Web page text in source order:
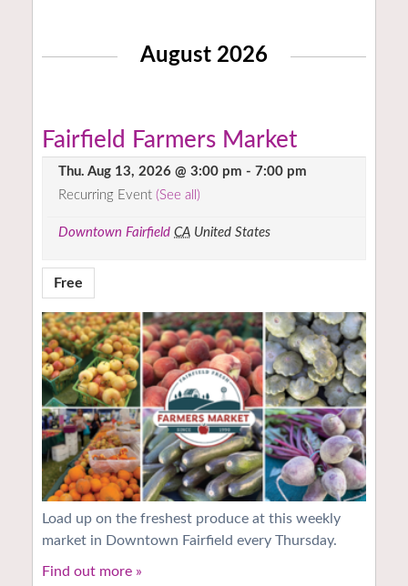
August 2026
Fairfield Farmers Market
Thu. Aug 13, 2026 @ 3:00 pm - 7:00 pm
Recurring Event (See all)
Downtown Fairfield CA United States
Free
Load up on the freshest produce at this weekly
market in Downtown Fairfield every Thursday.
Find out more »